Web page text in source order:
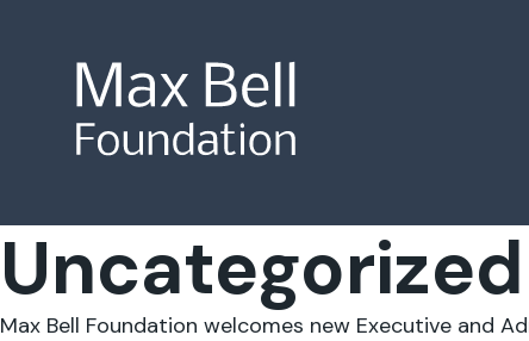
Site Search
Uncategorized
Max Bell Foundation welcomes new Executive and